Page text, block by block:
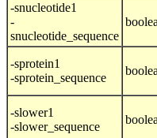
-snucleotide1
-
snucleotide_sequence
-sprotein1
-sprotein_sequence
-slower1
-slower_sequence